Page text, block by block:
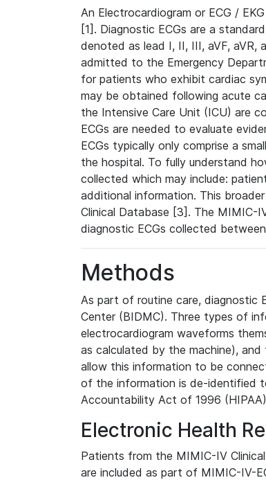
An Electrocardiogram or ECG /
[1]. Diagnostic ECGs are a
denoted as lead I, II, III, aVF, aVR,
admitted to the Emergency
for patients who exhibit cardiac
may be obtained following acute
the Intensive Care Unit (ICU) are
ECGs are needed to evaluate
ECGs typically only comprise a
the hospital. To fully understand
collected which may include:
additional information. This
Clinical Database [3]. The MIMIC-
diagnostic ECGs collected
Methods
As part of routine care, diagnostic
Center (BIDMC). Three types of
electrocardiogram waveforms
as calculated by the machine),
allow this information to be
of the information is de-identified
Accountability Act of 1996
Electronic Health
Patients from the MIMIC-IV
are included as part of MIMIC-IV-